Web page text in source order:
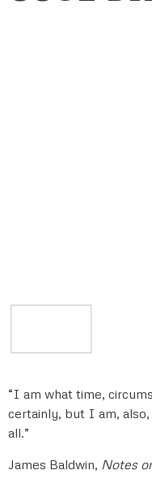
“I am what time,
certainly, but I am,
all.”
James Baldwin, Notes